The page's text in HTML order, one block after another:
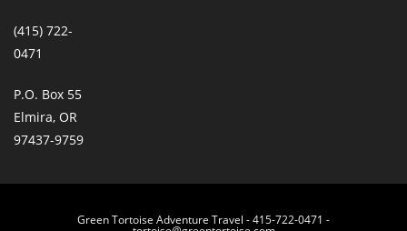
(415) 722-
0471
P.O. Box 55
Elmira, OR
97437-9759
Green Tortoise Adventure Travel - 415-722-0471 -